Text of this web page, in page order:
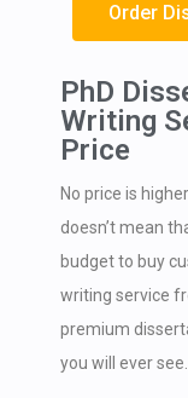
Order
PhD
Writing
Price
No price is
doesn’t mean
budget to buy
writing service
premium
you will ever see.